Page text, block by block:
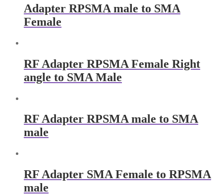
Adapter RPSMA male to SMA
Female
RF Adapter RPSMA Female Right
angle to SMA Male
RF Adapter RPSMA male to SMA
male
RF Adapter SMA Female to RPSMA
male